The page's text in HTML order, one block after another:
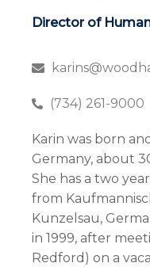
Director of
(734) 261-9000
Karin was born
Germany, about
She has a two
from
Kunzelsau,
in 1999, after
Redford) on a